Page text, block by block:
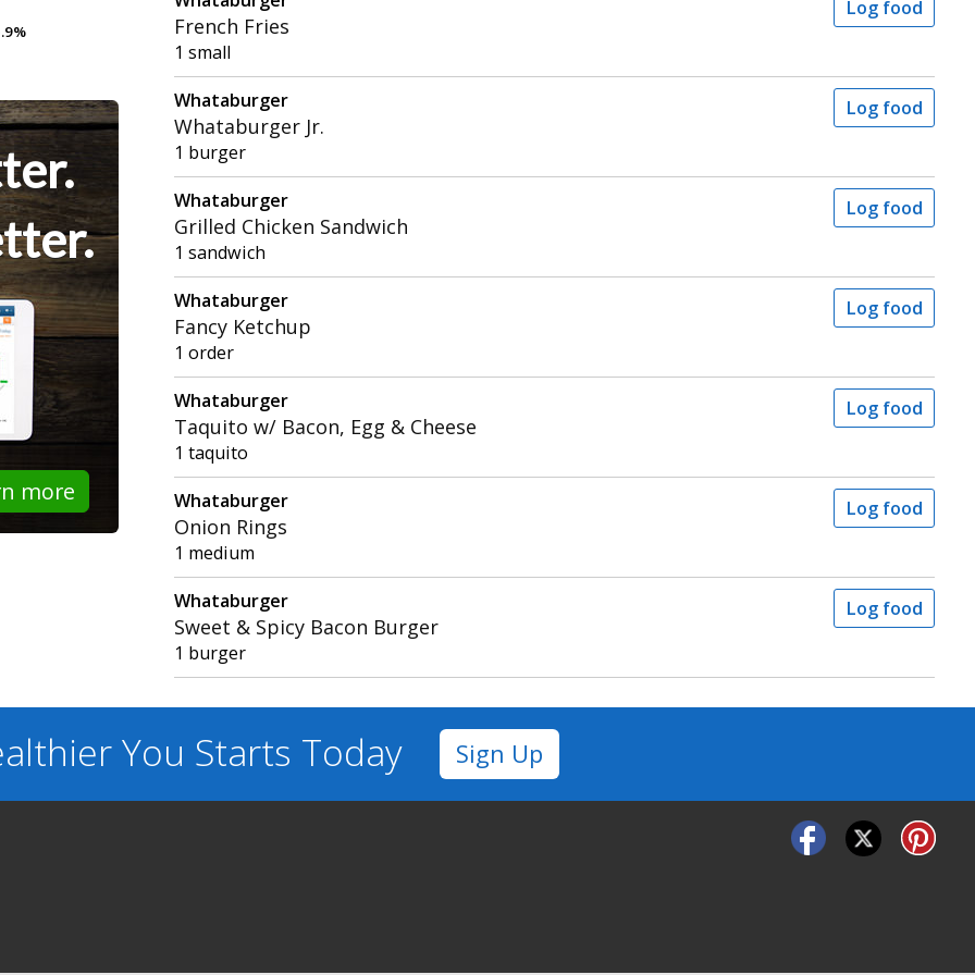
more
French Fries
1 small
Log food
Whataburger
Whataburger Jr.
1 burger
Log food
Whataburger
Grilled Chicken Sandwich
1 sandwich
Log food
Whataburger
Fancy Ketchup
1 order
Log food
Whataburger
Taquito w/ Bacon, Egg & Cheese
1 taquito
Log food
Whataburger
Onion Rings
1 medium
Log food
Whataburger
Sweet & Spicy Bacon Burger
1 burger
Log food
You Starts Today Sign Up